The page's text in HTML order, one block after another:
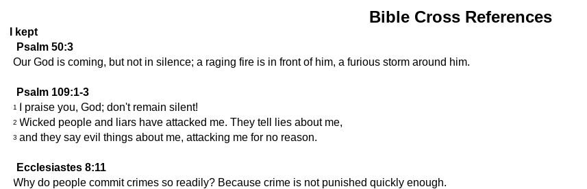
Bible Cross References
I kept
Psalm 50:3
Our God is coming, but not in silence; a raging fire is in front of him, a furious storm around him.
Psalm 109:1-3
1 I praise you, God; don't remain silent!
2 Wicked people and liars have attacked me. They tell lies about me,
3 and they say evil things about me, attacking me for no reason.
Ecclesiastes 8:11
Why do people commit crimes so readily? Because crime is not punished quickly enough.